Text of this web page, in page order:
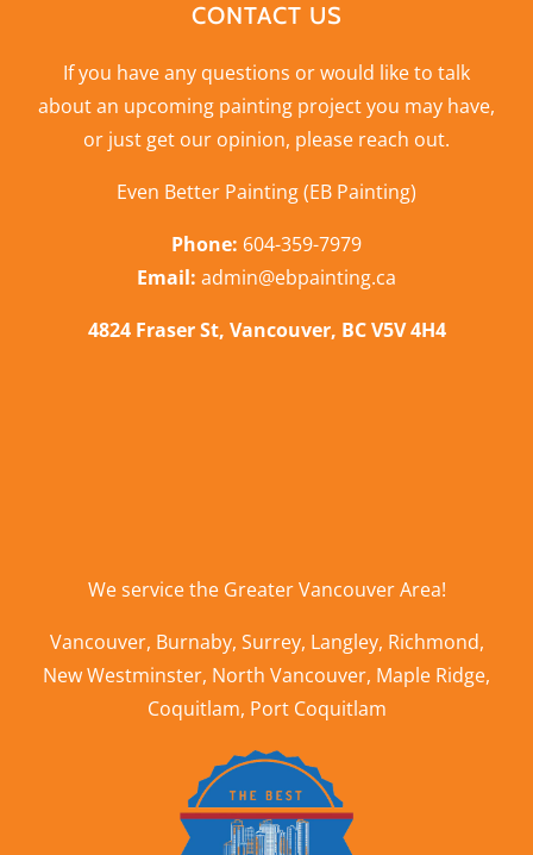
CONTACT US
If you have any questions or would like to talk
about an upcoming painting project you may have,
or just get our opinion, please reach out.
Even Better Painting (EB Painting)
Phone: 604-359-7979
Email: admin@ebpainting.ca
4824 Fraser St, Vancouver, BC V5V 4H4
We service the Greater Vancouver Area!
Vancouver, Burnaby, Surrey, Langley, Richmond,
New Westminster, North Vancouver, Maple Ridge,
Coquitlam, Port Coquitlam